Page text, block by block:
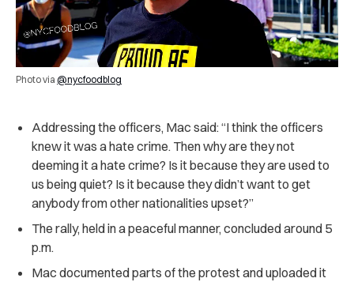
Photo via @nycfoodblog
Addressing the officers, Mac said: “I think the officers
knew it was a hate crime. Then why are they not
deeming it a hate crime? Is it because they are used to
us being quiet? Is it because they didn’t want to get
anybody from other nationalities upset?”
The rally, held in a peaceful manner, concluded around 5
p.m.
Mac documented parts of the protest and uploaded it